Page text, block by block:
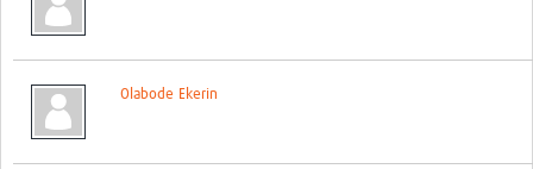
Olabode Ekerin